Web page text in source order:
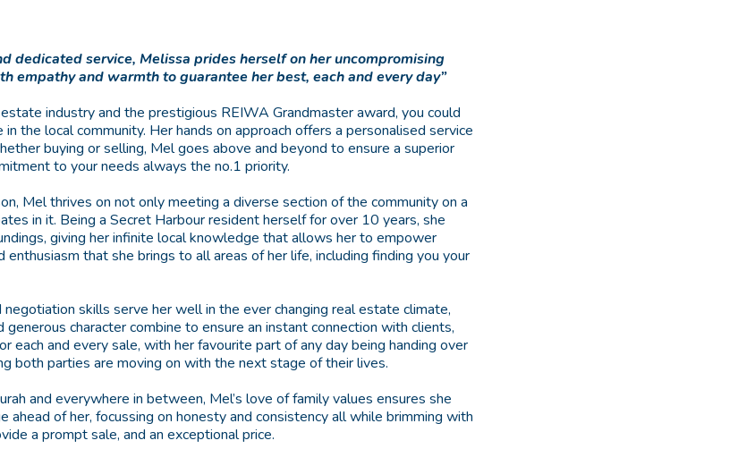
dedicated service, Melissa prides herself on her uncompromising
empathy and warmth to guarantee her best, each and every day”
industry and the prestigious REIWA Grandmaster award, you could
the local community. Her hands on approach offers a personalised service
buying or selling, Mel goes above and beyond to ensure a superior
to your needs always the no.1 priority.
Mel thrives on not only meeting a diverse section of the community on a
in it. Being a Secret Harbour resident herself for over 10 years, she
giving her infinite local knowledge that allows her to empower
enthusiasm that she brings to all areas of her life, including finding you your
skills serve her well in the ever changing real estate climate,
generous character combine to ensure an instant connection with clients,
each and every sale, with her favourite part of any day being handing over
both parties are moving on with the next stage of their lives.
and everywhere in between, Mel’s love of family values ensures she
ahead of her, focussing on honesty and consistency all while brimming with
a prompt sale, and an exceptional price.